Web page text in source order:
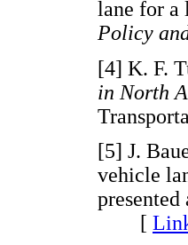
lane for a
Policy
[4] K. F.
in North
[5] J.
vehicle
presented
[